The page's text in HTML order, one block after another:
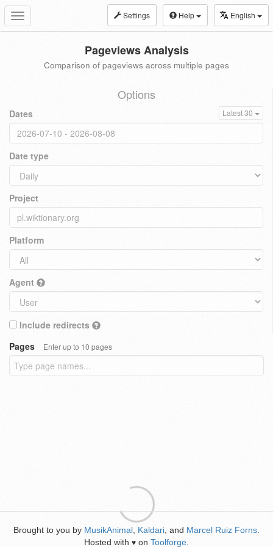
Toggle
navigation
Settings Help English
Pageviews Analysis
Comparison of pageviews across multiple pages
Options
Dates Latest 30
Date type
Project
Platform
Agent
Include redirects
Pages
Enter up to 10 pages
Brought to you by MusikAnimal Kaldari , and Marcel Ruiz Forns
Hosted with ♥ on Toolforge